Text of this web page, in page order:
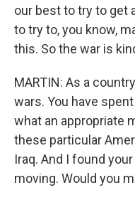
our best to try to get
to try to, you know,
this. So the war is
MARTIN: As a
wars. You have
what an appropriate
these particular
Iraq. And I found
moving. Would you